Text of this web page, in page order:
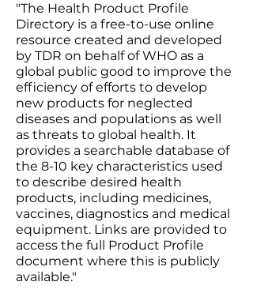
"The Health Product Profile
Directory is a free-to-use online
resource created and developed
by TDR on behalf of WHO as a
global public good to improve the
efficiency of efforts to develop
new products for neglected
diseases and populations as well
as threats to global health. It
provides a searchable database of
the 8-10 key characteristics used
to describe desired health
products, including medicines,
vaccines, diagnostics and medical
equipment. Links are provided to
access the full Product Profile
document where this is publicly
available."